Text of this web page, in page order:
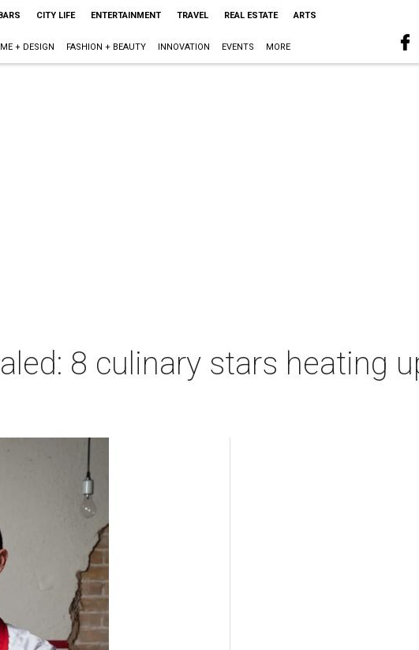
CITY LIFE ENTERTAINMENT TRAVEL REAL ESTATE ARTS
+ DESIGN FASHION + BEAUTY INNOVATION EVENTS MORE
8 culinary stars heating